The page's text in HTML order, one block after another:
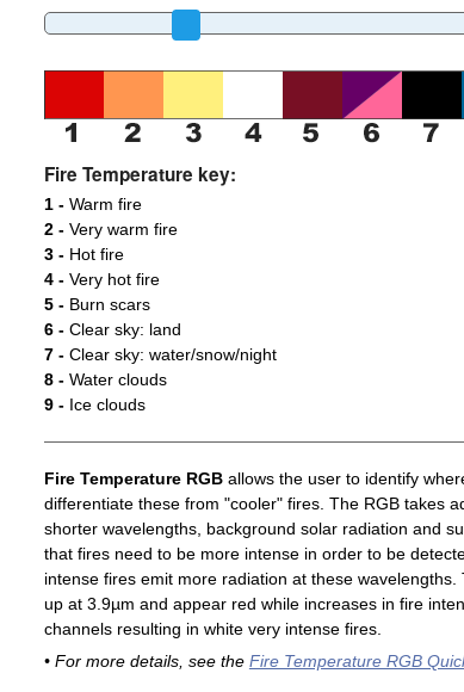
Fire Temperature key:
1 -Warm fire
2 -Very warm fire
3 -Hot fire
4 -Very hot fire
5 -Burn scars
6 -Clear sky: land
7 -Clear sky: water/snow/night
8 -Water clouds
9 -Ice clouds
Fire Temperature RGBallows the user to identify
differentiate these from "cooler" fires. The RGB takes
shorter wavelengths, background solar radiation and
that fires need to be more intense in order to be
intense fires emit more radiation at these
up at 3.9µm and appear red while increases in fire
channels resulting in white very intense fires.
• For more details, see the Fire Temperature RGB